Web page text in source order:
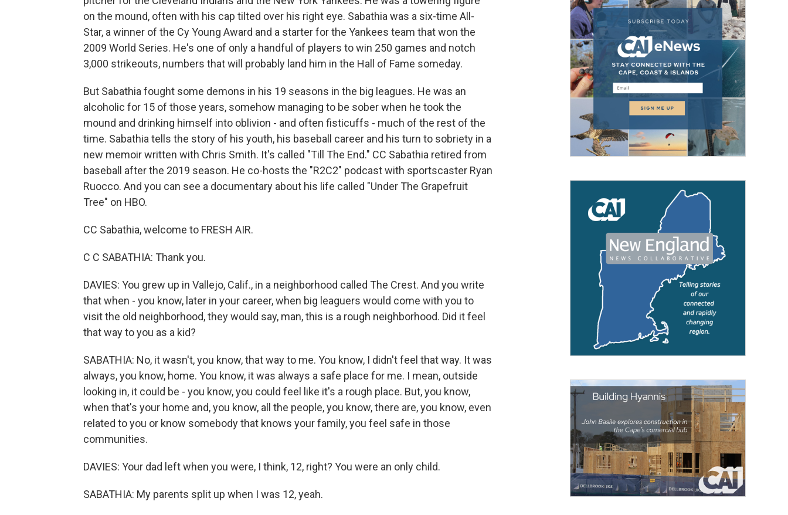
on the mound, often with his cap tilted over his right eye. Sabathia was a six-time All-
Star, a winner of the Cy Young Award and a starter for the Yankees team that won the
2009 World Series. He's one of only a handful of players to win 250 games and notch
3,000 strikeouts, numbers that will probably land him in the Hall of Fame someday.
But Sabathia fought some demons in his 19 seasons in the big leagues. He was an
alcoholic for 15 of those years, somehow managing to be sober when he took the
mound and drinking himself into oblivion - and often fisticuffs - much of the rest of the
time. Sabathia tells the story of his youth, his baseball career and his turn to sobriety in a
new memoir written with Chris Smith. It's called "Till The End." CC Sabathia retired from
baseball after the 2019 season. He co-hosts the "R2C2" podcast with sportscaster Ryan
Ruocco. And you can see a documentary about his life called "Under The Grapefruit
Tree" on HBO.
CC Sabathia, welcome to FRESH AIR.
C C SABATHIA: Thank you.
DAVIES: You grew up in Vallejo, Calif., in a neighborhood called The Crest. And you write
that when - you know, later in your career, when big leaguers would come with you to
visit the old neighborhood, they would say, man, this is a rough neighborhood. Did it feel
that way to you as a kid?
SABATHIA: No, it wasn't, you know, that way to me. You know, I didn't feel that way. It was
always, you know, home. You know, it was always a safe place for me. I mean, outside
looking in, it could be - you know, you could feel like it's a rough place. But, you know,
when that's your home and, you know, all the people, you know, there are, you know, even
related to you or know somebody that knows your family, you feel safe in those
communities.
DAVIES: Your dad left when you were, I think, 12, right? You were an only child.
SABATHIA: My parents split up when I was 12, yeah.